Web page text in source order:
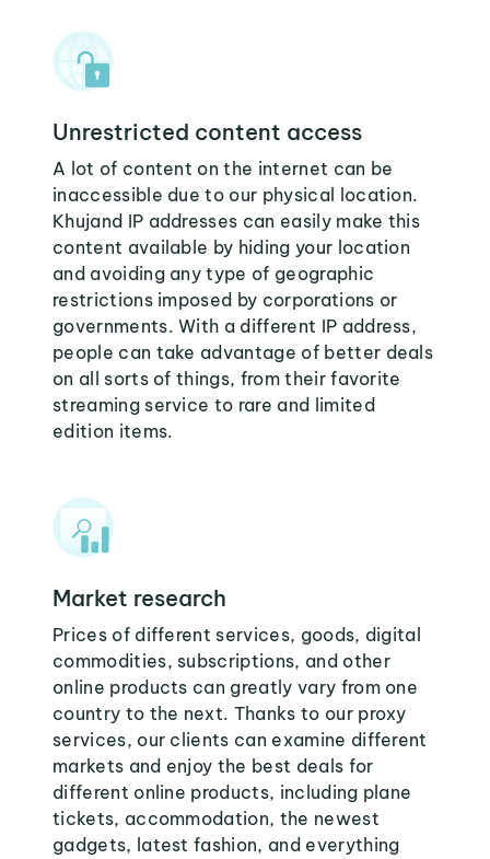
Unrestricted content access
A lot of content on the internet can be
inaccessible due to our physical location.
Khujand IP addresses can easily make this
content available by hiding your location
and avoiding any type of geographic
restrictions imposed by corporations or
governments. With a different IP address,
people can take advantage of better deals
on all sorts of things, from their favorite
streaming service to rare and limited
edition items.
Market research
Prices of different services, goods, digital
commodities, subscriptions, and other
online products can greatly vary from one
country to the next. Thanks to our proxy
services, our clients can examine different
markets and enjoy the best deals for
different online products, including plane
tickets, accommodation, the newest
gadgets, latest fashion, and everything